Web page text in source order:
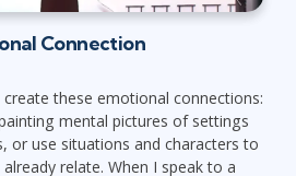
Connection
these emotional connections:
mental pictures of settings
or use situations and characters to
relate. When I speak to a